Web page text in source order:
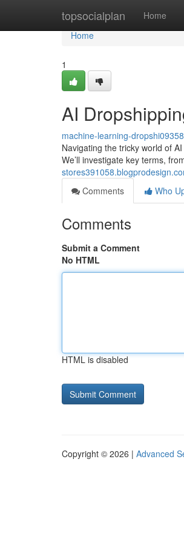
topsocialplan Home
Home
Home
1
AI
machine-learning-
Navigating the tricky world of
We’ll investigate key terms,
Comments
Who
Comments
Submit a Comment
No HTML
HTML is disabled
Copyright © 2026 | Advanced